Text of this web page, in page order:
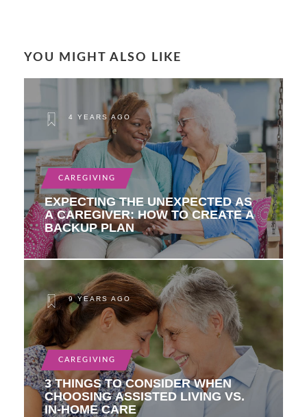
YOU MIGHT ALSO LIKE
4 YEARS AGO
CAREGIVING
EXPECTING THE UNEXPECTED AS
A CAREGIVER: HOW TO CREATE A
BACKUP PLAN
9 YEARS AGO
CAREGIVING
3 THINGS TO CONSIDER WHEN
CHOOSING ASSISTED LIVING VS.
IN-HOME CARE